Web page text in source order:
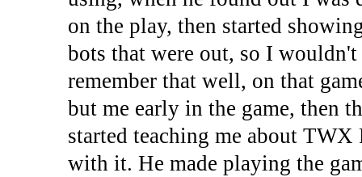
on the play, then started
bots that were out, so I
remember that well, on that
but me early in the game, then
started teaching me about
with it. He made playing the